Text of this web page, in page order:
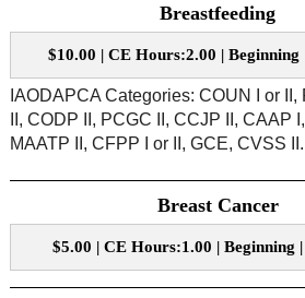
Breastfeeding
$10.00 | CE Hours:2.00 | Beginning
IAODAPCA Categories: COUN I or
II, CODP II, PCGC II, CCJP II, CAAP
MAATP II, CFPP I or II, GCE, CVSS II.
Breast Cancer
$5.00 | CE Hours:1.00 | Beginning |